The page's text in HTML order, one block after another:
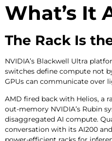
What’s It
The Rack Is
NVIDIA’s Blackwell Ultra
switches define compute not
GPUs can communicate over
AMD fired back with Helios, a
out-memory NVIDIA’s Rubin
disaggregated AI compute.
conversation with its AI200